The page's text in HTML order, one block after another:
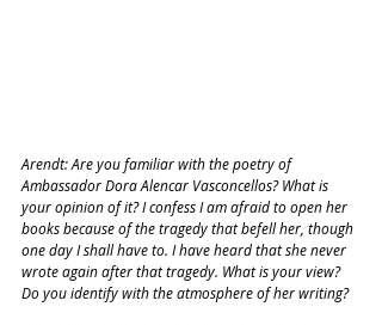
Arendt: Are you familiar with the poetry of
Ambassador Dora Alencar Vasconcellos? What is
your opinion of it? I confess I am afraid to open her
books because of the tragedy that befell her, though
one day I shall have to. I have heard that she never
wrote again after that tragedy. What is your view?
Do you identify with the atmosphere of her writing?